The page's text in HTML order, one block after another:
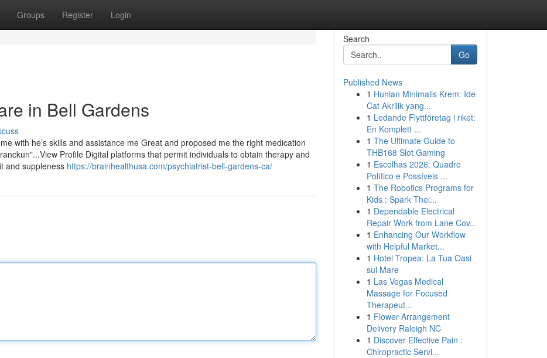
Groups Register Login
in Bell Gardens
with he’s skills and assistance me Great and proposed me the right medication
Profile Digital platforms that permit individuals to obtain therapy and
and suppleness https://brainhealthusa.com/psychiatrist-bell-gardens-ca/
Search
Go
Published News
1 Hunian Minimalis Krem: Ide
Cat Akrilik yang...
1 Ledande Flyttföretag i riket:
En Komplett ...
1 The Ultimate Guide to
THB168 Slot Gaming
1 Escolhas 2026: Quadro
Político e Possíveis ...
1 The Robotics Programs for
Kids : Spark Thei...
1 Dependable Electrical
Repair Work from Lane Cov...
1 Enhancing Our Workflow
with Helpful Market...
1 Hotel Tropea: La Tua Oasi
sul Mare
1 Las Vegas Medical
Massage for Focused
Therapeut...
1 Flower Arrangement
Delivery Raleigh NC
1 Discover Effective Pain :
Chiropractic Servi...